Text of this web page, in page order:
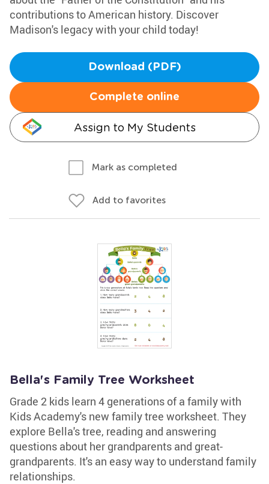
contributions to American history. Discover
Madison's legacy with your child today!
Download (PDF)
Complete online
Assign to My Students
Mark as completed
Add to favorites
Bella's Family Tree Worksheet
Grade 2 kids learn 4 generations of a family with
Kids Academy's new family tree worksheet. They
explore Bella's tree, reading and answering
questions about her grandparents and great-
grandparents. It's an easy way to understand family
relationships.